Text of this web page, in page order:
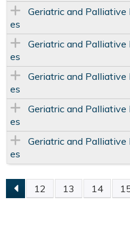
Geriatric and
es
Geriatric and
es
Geriatric and
es
Geriatric and
es
Geriatric and
es
P
12 13 14